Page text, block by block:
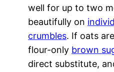
well for up to two
beautifully on
crumbles. If oats
flour-only brown
direct substitute,